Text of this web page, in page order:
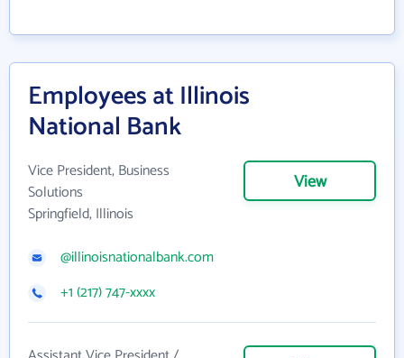
Employees at Illinois
National Bank
Vice President, Business
Solutions
Springfield, Illinois
View
@illinoisnationalbank.com
+1 (217) 747-xxxx